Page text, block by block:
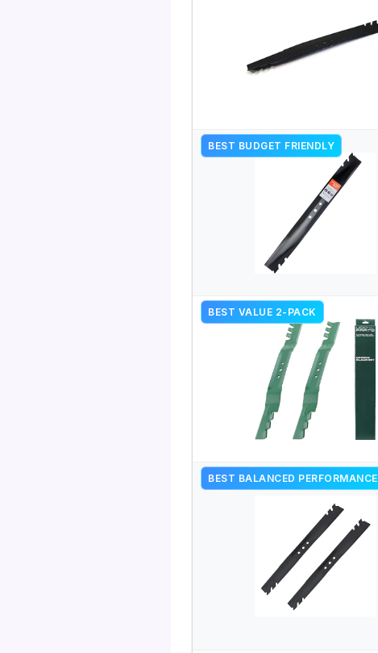
BEST BUDGET FRIENDLY
BEST VALUE 2-PACK
BEST BALANCED PERFORMANCE